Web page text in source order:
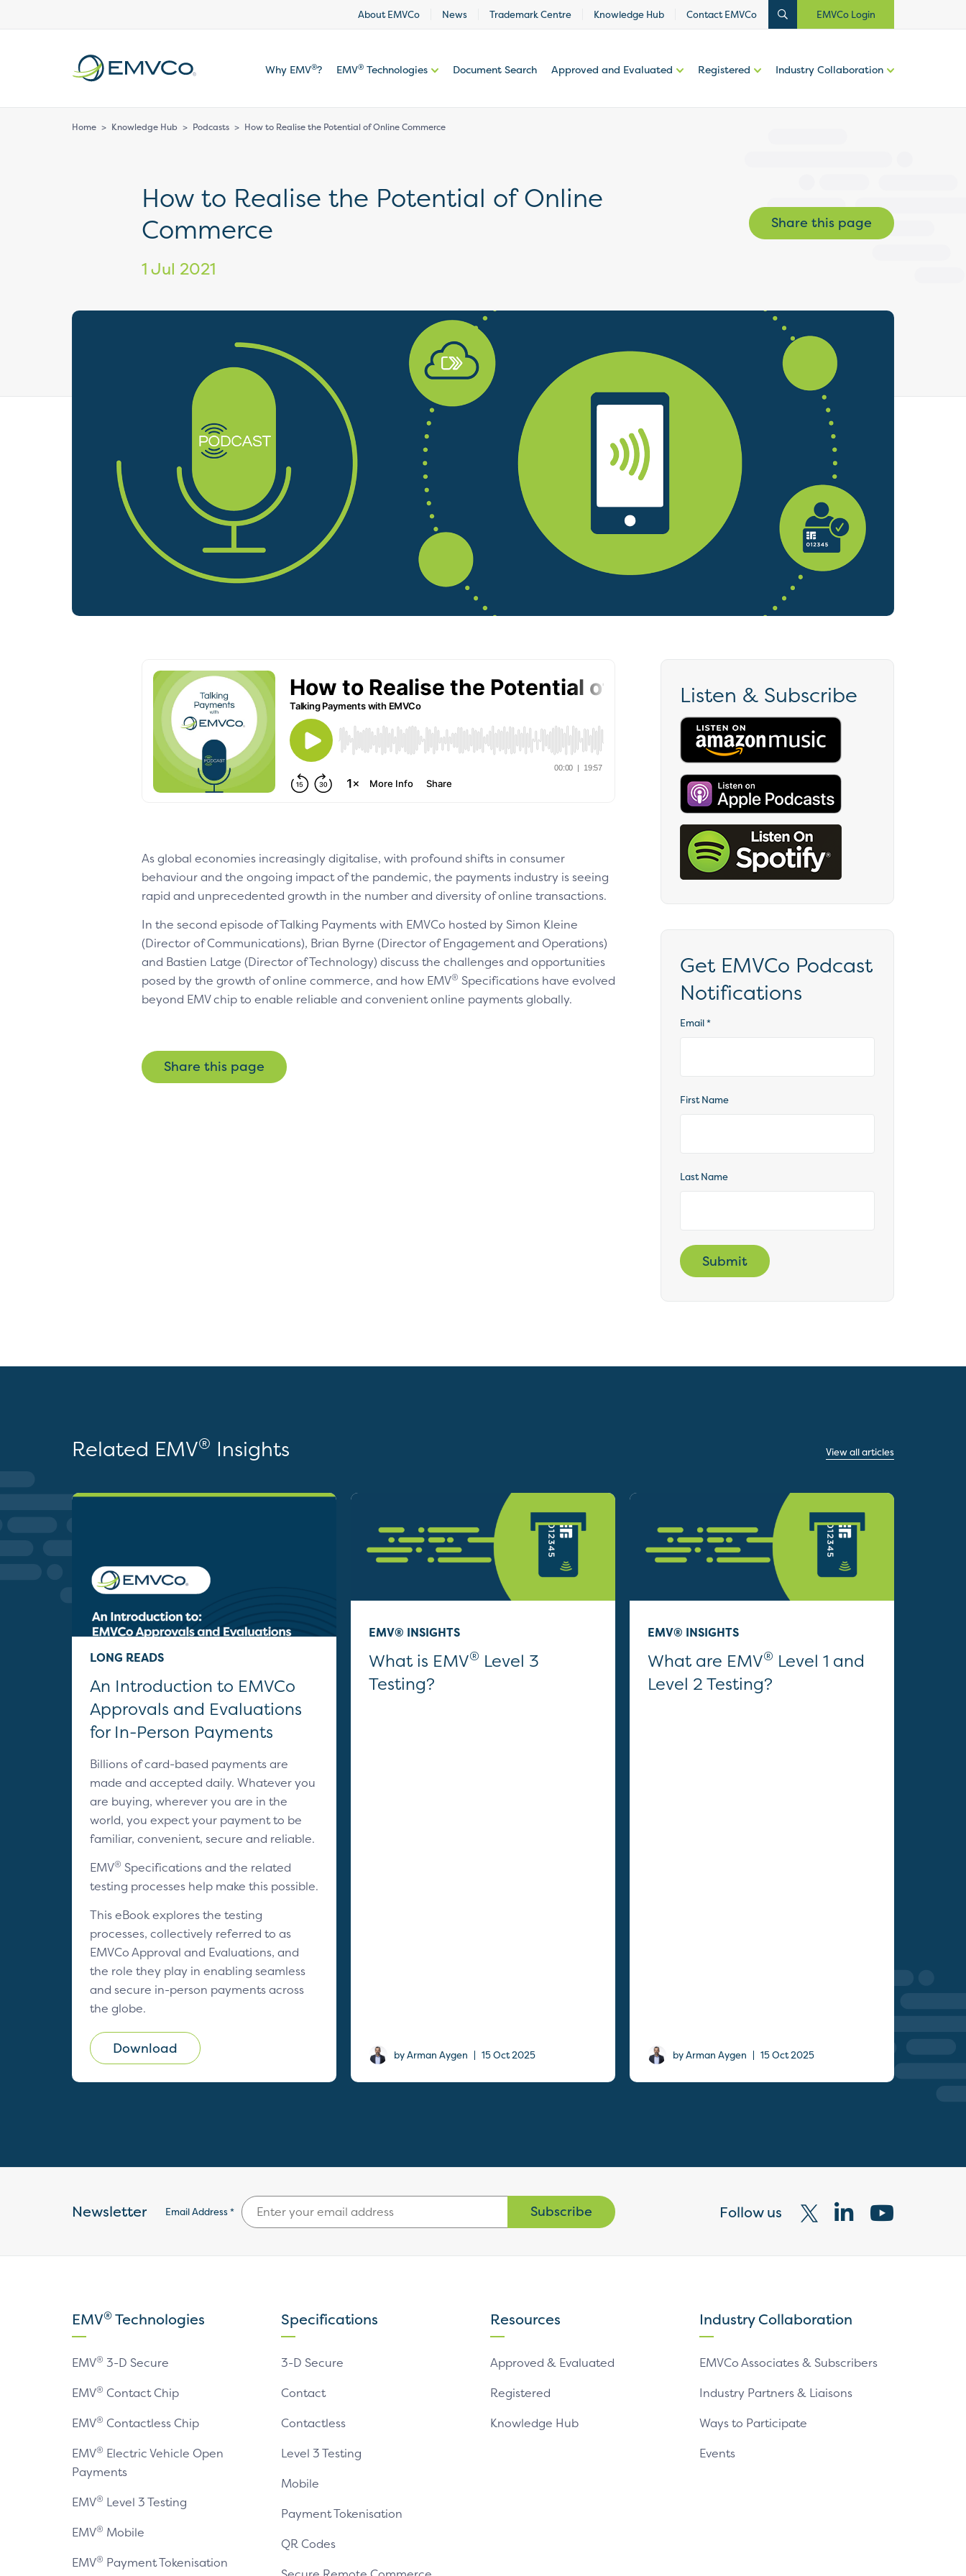
About EMVCo News Trademark Centre Knowledge Hub Contact EMVCo EMVCo Login
Why EMV®? EMV® Technologies Document Search Approved and Evaluated Registered Industry Collaboration
Home > Knowledge Hub > Podcasts > How to Realise the Potential of Online Commerce
How to Realise the Potential of Online
Commerce
1 Jul 2021
Share this page
As global economies increasingly digitalise, with profound shifts in consumer
behaviour and the ongoing impact of the pandemic, the payments industry is seeing
rapid and unprecedented growth in the number and diversity of online transactions.
In the second episode of Talking Payments with EMVCo hosted by Simon Kleine
(Director of Communications), Brian Byrne (Director of Engagement and Operations)
and Bastien Latge (Director of Technology) discuss the challenges and opportunities
posed by the growth of online commerce, and how EMV® Specifications have evolved
beyond EMV chip to enable reliable and convenient online payments globally.
Share this page
Listen & Subscribe
Get EMVCo Podcast
Notifications
Email*
First Name
Last Name
Submit
Related EMV® Insights View all articles
LONG READS
An Introduction to EMVCo
Approvals and Evaluations
for In-Person Payments
Billions of card-based payments are
made and accepted daily. Whatever you
are buying, wherever you are in the
world, you expect your payment to be
familiar, convenient, secure and reliable.
EMV® Specifications and the related
testing processes help make this possible.
This eBook explores the testing
processes, collectively referred to as
EMVCo Approval and Evaluations, and
the role they play in enabling seamless
and secure in-person payments across
the globe.
Download
EMV® INSIGHTS
What is EMV® Level 3
Testing?
by Arman Aygen | 15 Oct 2025
EMV® INSIGHTS
What are EMV® Level 1 and
Level 2 Testing?
by Arman Aygen | 15 Oct 2025
Newsletter Email Address * Subscribe Follow us
Visit
our
page
Visit
our
page
Visit
our
EMV®Technologies
EMV® 3-D Secure
EMV® Contact Chip
EMV® Contactless Chip
EMV® Electric Vehicle Open
Payments
EMV® Level 3 Testing
EMV® Mobile
EMV® Payment Tokenisation
Specifications
3-D Secure
Contact
Contactless
Level 3 Testing
Mobile
Payment Tokenisation
QR Codes
Resources
Approved & Evaluated
Registered
Knowledge Hub
Industry Collaboration
EMVCo Associates & Subscribers
Industry Partners & Liaisons
Ways to Participate
Events